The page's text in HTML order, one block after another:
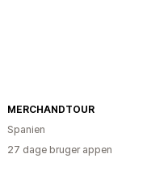
MERCHANDTOUR
Spanien
27 dage bruger appen